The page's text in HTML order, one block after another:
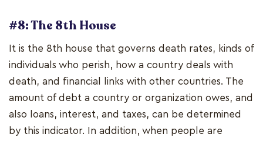
#8: The 8th House
It is the 8th house that governs death rates, kinds of
individuals who perish, how a country deals with
death, and financial links with other countries. The
amount of debt a country or organization owes, and
also loans, interest, and taxes, can be determined
by this indicator. In addition, when people are